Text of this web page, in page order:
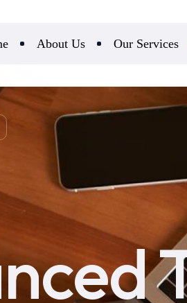
About Us Our Services